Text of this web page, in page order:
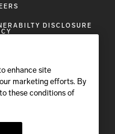
DISCLOSURE
BRIONI
enhance site
marketing efforts. By
these conditions of